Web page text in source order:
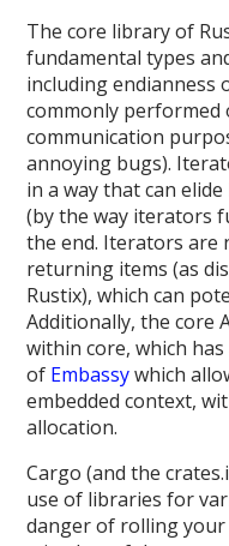
The core library of
fundamental types
including endianness
commonly performed
communication
annoying bugs).
in a way that can
(by the way iterators
the end. Iterators are
returning items (as
Rustix), which can
Additionally, the core
within core, which
of Embassywhich
embedded context,
allocation.
Cargo (and the
use of libraries for
danger of rolling